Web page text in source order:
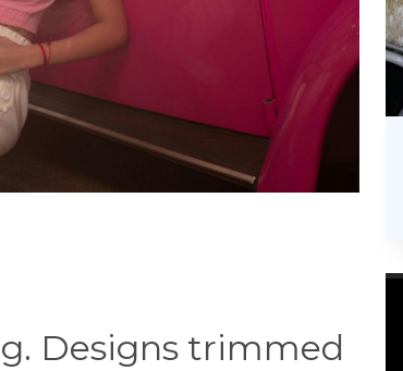
Designs trimmed